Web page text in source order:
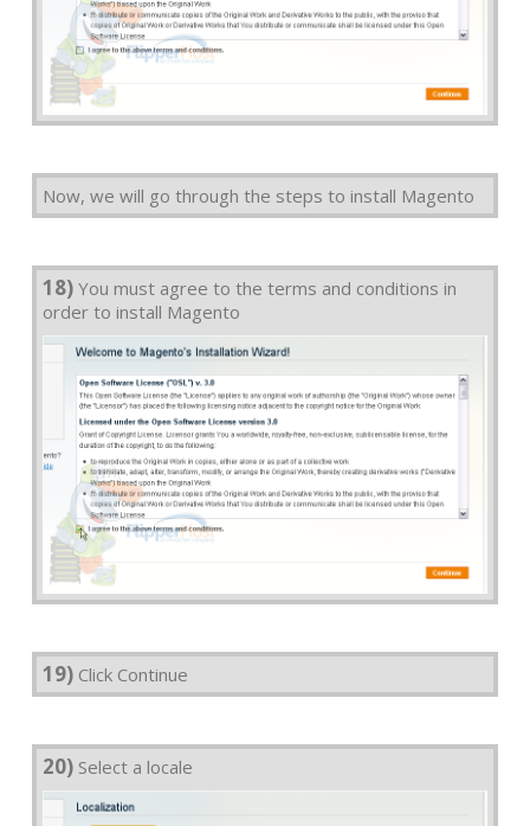
Now, we will go through the steps to install Magento
18) You must agree to the terms and conditions in
order to install Magento
19) Click Continue
20) Select a locale